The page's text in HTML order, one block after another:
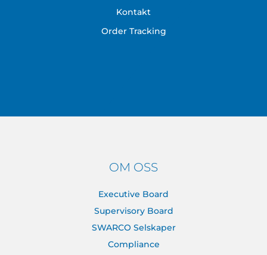
Kontakt
Order Tracking
OM OSS
Executive Board
Supervisory Board
SWARCO Selskaper
Compliance